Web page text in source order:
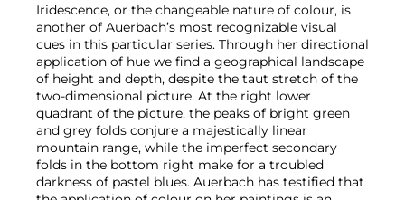
Iridescence, or the changeable nature of colour, is
another of Auerbach’s most recognizable visual
cues in this particular series. Through her directional
application of hue we find a geographical landscape
of height and depth, despite the taut stretch of the
two-dimensional picture. At the right lower
quadrant of the picture, the peaks of bright green
and grey folds conjure a majestically linear
mountain range, while the imperfect secondary
folds in the bottom right make for a troubled
darkness of pastel blues. Auerbach has testified that